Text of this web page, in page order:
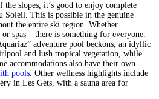
slopes, it’s good to enjoy complete
Soleil. This is possible in the genuine
the entire ski region. Whether
spas – there is something for everyone.
adventure pool beckons, an idyllic
and lush tropical vegetation, while
accommodations also have their own
pools. Other wellness highlights include
in Les Gets, with a sauna area for